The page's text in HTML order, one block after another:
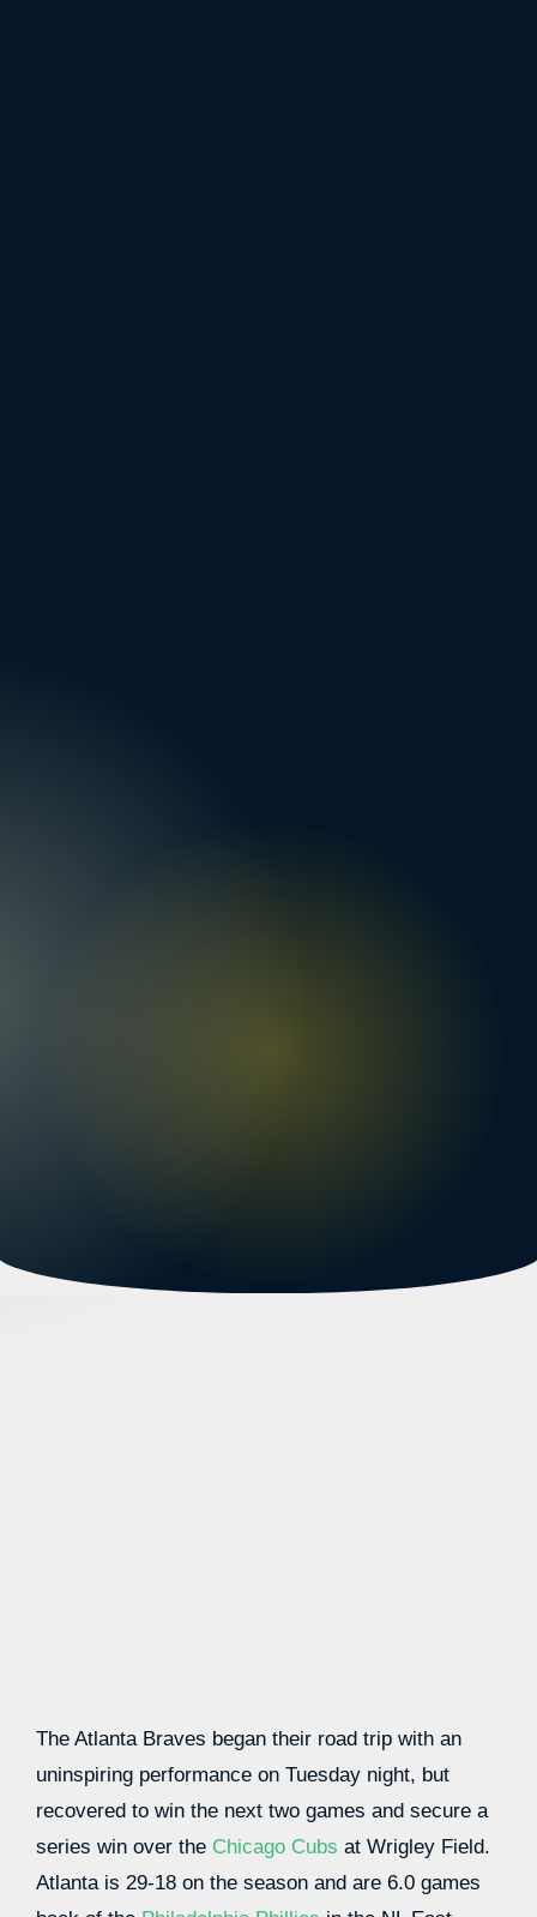
The Atlanta Braves began their road trip with an
uninspiring performance on Tuesday night, but
recovered to win the next two games and secure a
series win over the Chicago Cubs at Wrigley Field.
Atlanta is 29-18 on the season and are 6.0 games